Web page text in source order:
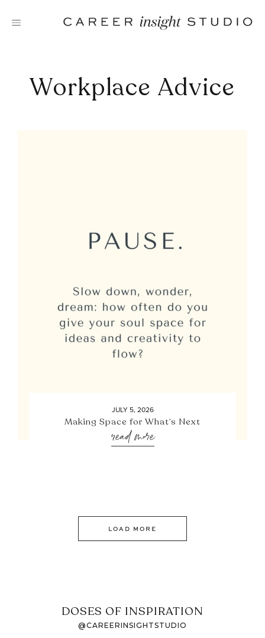
Workplace Advice
JULY 5, 2026
Making Space for What’s Next
read more
LOAD MORE
DOSES OF INSPIRATION
@CAREERINSIGHTSTUDIO